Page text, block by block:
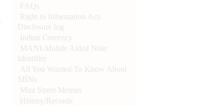
FAQs
Right to Information Act-
Disclosure log
Indian Currency
MANI-Mobile Aided Note
Identifier
All You Wanted To Know About
SBNs
Mint Street Memos
History/Records